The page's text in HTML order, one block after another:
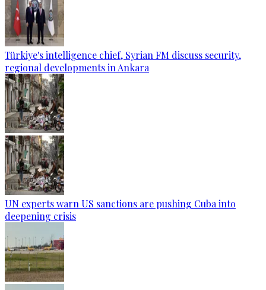
Türkiye's intelligence chief, Syrian FM discuss security,
regional developments in Ankara
UN experts warn US sanctions are pushing Cuba into
deepening crisis